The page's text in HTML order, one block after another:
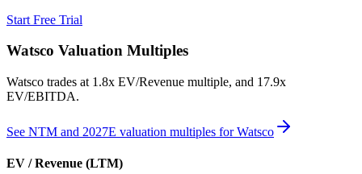
Start Free Trial
Watsco Valuation Multiples
Watsco trades at 1.8x EV/Revenue multiple, and 17.9x
EV/EBITDA.
See NTM and 2027E valuation multiples forWatsco
EV / Revenue (LTM)